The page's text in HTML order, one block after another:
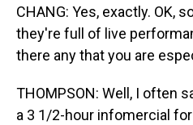
CHANG: Yes, exactly. OK,
they're full of live
there any that you are
THOMPSON: Well, I often
a 3 1/2-hour infomercial